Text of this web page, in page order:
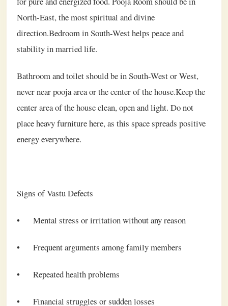
North-East, the most spiritual and divine
direction.Bedroom in South-West helps peace and
stability in married life.
Bathroom and toilet should be in South-West or West,
never near pooja area or the center of the house.Keep the
center area of the house clean, open and light. Do not
place heavy furniture here, as this space spreads positive
energy everywhere.
Signs of Vastu Defects
• Mental stress or irritation without any reason
• Frequent arguments among family members
• Repeated health problems
• Financial struggles or sudden losses